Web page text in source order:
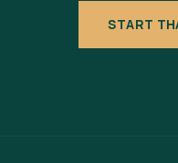
START